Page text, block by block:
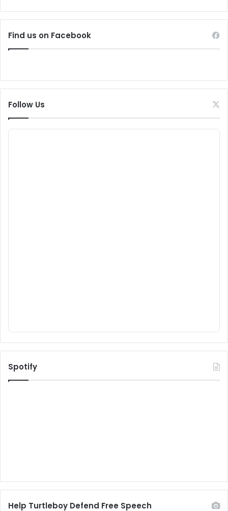
Find us on Facebook
Follow Us
Spotify
Help Turtleboy Defend Free Speech